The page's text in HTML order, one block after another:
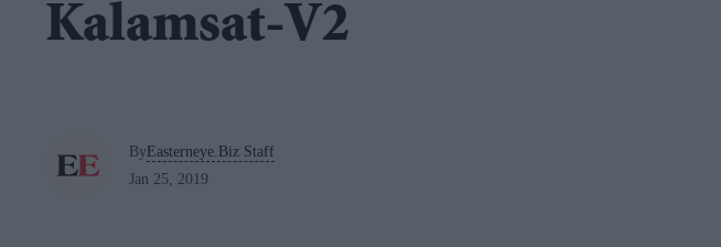
Kalamsat-V2
ByEasterneye.Biz Staff
Jan 25, 2019